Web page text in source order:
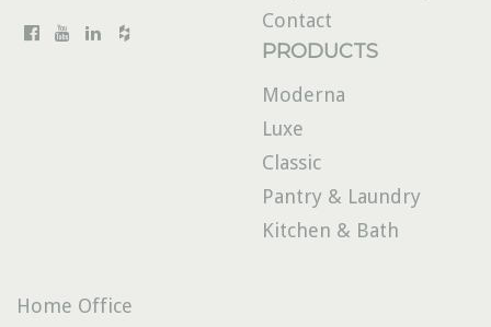
Contact
PRODUCTS
Moderna
Luxe
Classic
Pantry & Laundry
Kitchen & Bath
Home Office